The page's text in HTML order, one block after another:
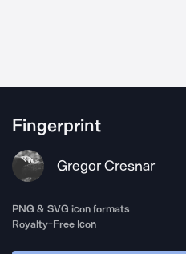
Fingerprint
Gregor Cresnar
PNG & SVG icon formats
Royalty-Free Icon